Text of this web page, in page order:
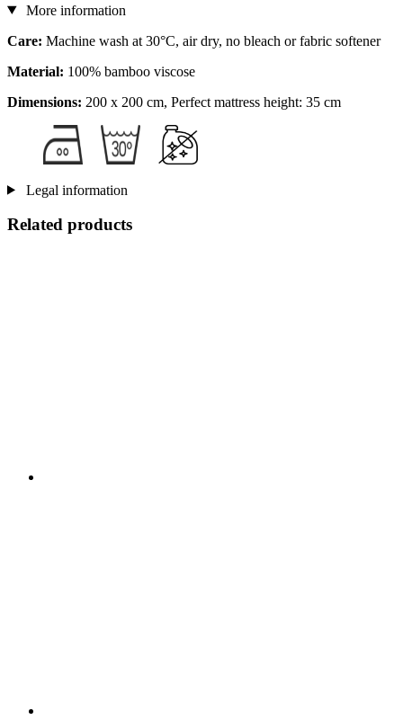
More information
Care: Machine wash at 30°C, air dry, no bleach or fabric softener
Material: 100% bamboo viscose
Dimensions: 200 x 200 cm, Perfect mattress height: 35 cm
Legal information
Related products